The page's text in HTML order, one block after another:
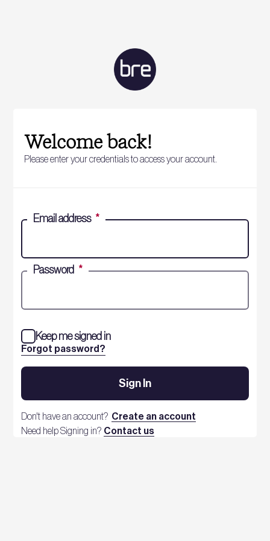
Welcome back!
Please enter your credentials to access your account.
Email address *
Password *
Forgot password?
Keep me signed in
Sign In
Don't have an account? Create an account
Need help Signing in? Contact us